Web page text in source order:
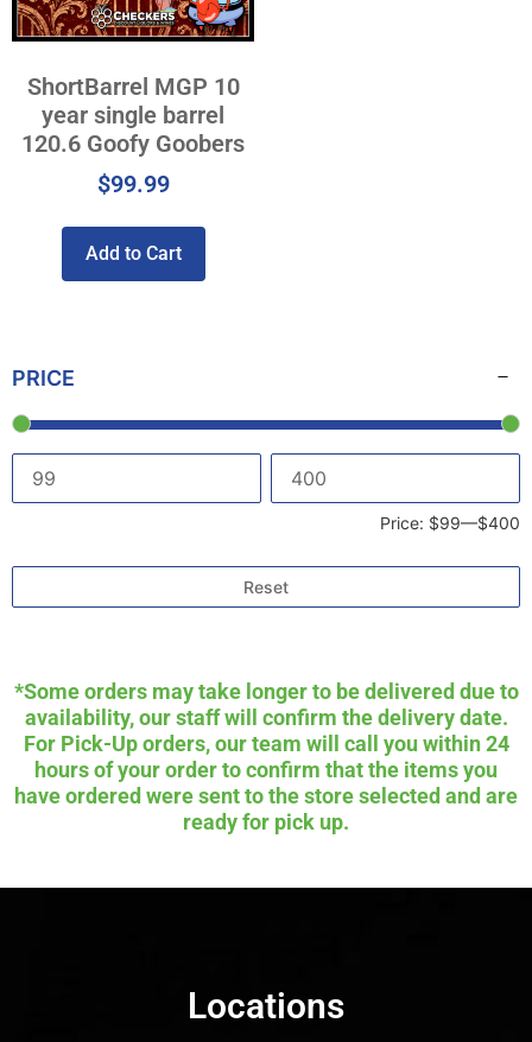
PRICE
Price: $99—$400
Reset
ShortBarrel MGP 10
year single barrel
120.6 Goofy Goobers
$99.99
Add to Cart
*Some orders may take longer to be delivered due to
availability, our staff will confirm the delivery date.
For Pick-Up orders, our team will call you within 24
hours of your order to confirm that the items you
have ordered were sent to the store selected and are
ready for pick up.
Locations